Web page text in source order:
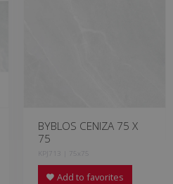
BYBLOS CENIZA 75 X
75
KPJ713 | 75x75
Add to favorites